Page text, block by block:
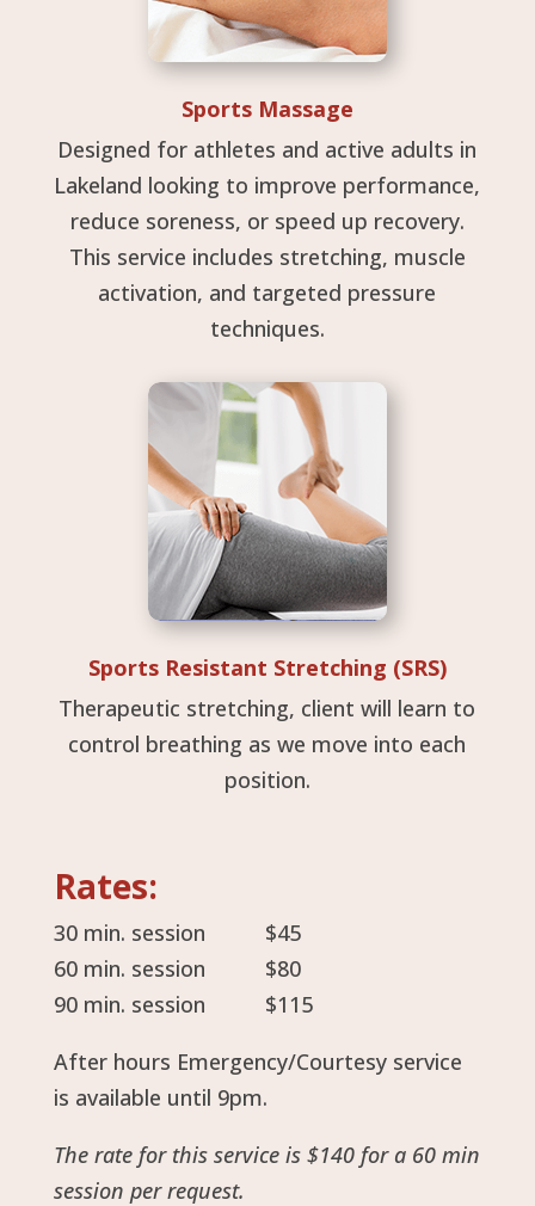
Sports Massage
Designed for athletes and active adults in
Lakeland looking to improve performance,
reduce soreness, or speed up recovery.
This service includes stretching, muscle
activation, and targeted pressure
techniques.
Sports Resistant Stretching (SRS)
Therapeutic stretching, client will learn to
control breathing as we move into each
position.
Rates:
30 min. session $45
60 min. session $80
90 min. session $115
After hours Emergency/Courtesy service
is available until 9pm.
The rate for this service is $140 for a 60 min
session per request.